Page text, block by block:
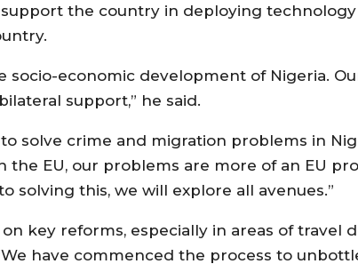
the country in deploying
socio-economic development of Nigeria.
support,” he said.
solve crime and migration problems in
the EU, our problems are more of an EU
solving this, we will explore all avenues.”
key reforms, especially in areas of travel
have commenced the process to